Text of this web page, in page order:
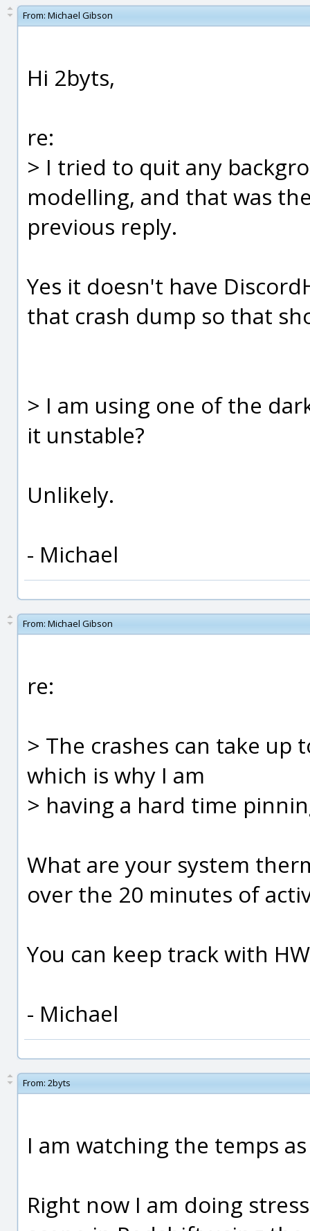
From: Michael Gibson
Hi 2byts,
re:
> I tried to quit any
modelling, and that was
previous reply.
Yes it doesn't have
that crash dump so that
> I am using one of the
it unstable?
Unlikely.
- Michael
From: Michael Gibson
re:
> The crashes can take up
which is why I am
> having a hard time
What are your system
over the 20 minutes of
You can keep track with
- Michael
From: 2byts
I am watching the temps
Right now I am doing